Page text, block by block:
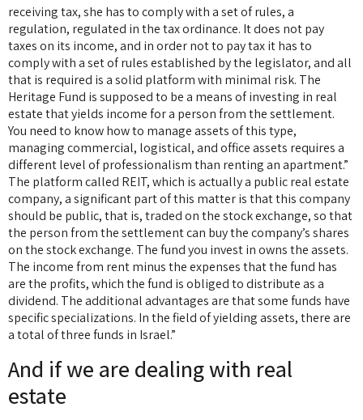
receiving tax, she has to comply with a set of rules, a
regulation, regulated in the tax ordinance. It does not pay
taxes on its income, and in order not to pay tax it has to
comply with a set of rules established by the legislator, and all
that is required is a solid platform with minimal risk. The
Heritage Fund is supposed to be a means of investing in real
estate that yields income for a person from the settlement.
You need to know how to manage assets of this type,
managing commercial, logistical, and office assets requires a
different level of professionalism than renting an apartment.”
The platform called REIT, which is actually a public real estate
company, a significant part of this matter is that this company
should be public, that is, traded on the stock exchange, so that
the person from the settlement can buy the company’s shares
on the stock exchange. The fund you invest in owns the assets.
The income from rent minus the expenses that the fund has
are the profits, which the fund is obliged to distribute as a
dividend. The additional advantages are that some funds have
specific specializations. In the field of yielding assets, there are
a total of three funds in Israel.”
And if we are dealing with real
estate